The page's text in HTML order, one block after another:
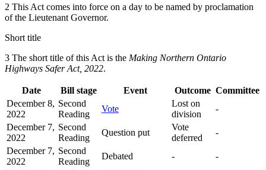
2 This Act comes into force on a day to be named by proclamation
of the Lieutenant Governor.
Short title
3 The short title of this Act is the Making Northern Ontario
Highways Safer Act, 2022.
Date Bill stage Event Outcome Committee
December 8,
2022
Second
Reading
Vote
Lost on
division
-
December 7,
2022
Second
Reading
Question put
Vote
deferred
-
December 7,
2022
Second
Reading
Debated -
-